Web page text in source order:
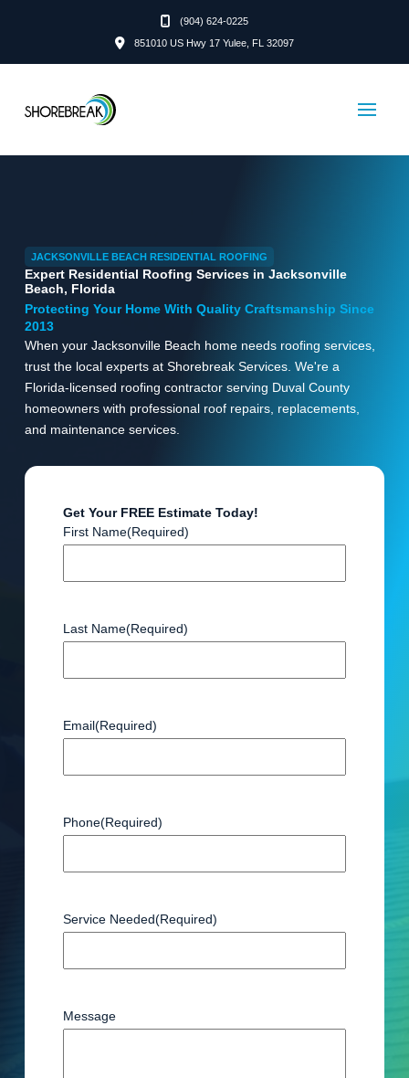
(904) 624-0225
851010 US Hwy 17 Yulee, FL 32097
JACKSONVILLE BEACH RESIDENTIAL ROOFING
Expert Residential Roofing Services in Jacksonville
Beach, Florida
Protecting Your Home With Quality Craftsmanship Since
2013
When your Jacksonville Beach home needs roofing services,
trust the local experts at Shorebreak Services. We're a
Florida-licensed roofing contractor serving Duval County
homeowners with professional roof repairs, replacements,
and maintenance services.
Get Your FREE Estimate Today!
First Name(Required)
Last Name(Required)
Email(Required)
Phone(Required)
Service Needed(Required)
Message